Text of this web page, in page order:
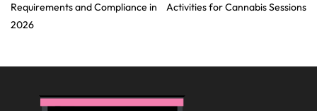
Requirements and Compliance in
2026
Activities for Cannabis Sessions